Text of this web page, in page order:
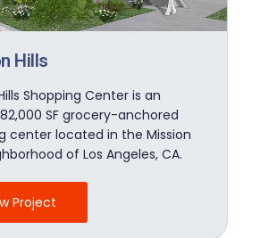
Hills
Shopping Center is an
SF grocery-anchored
center located in the Mission
of Los Angeles, CA.
Project